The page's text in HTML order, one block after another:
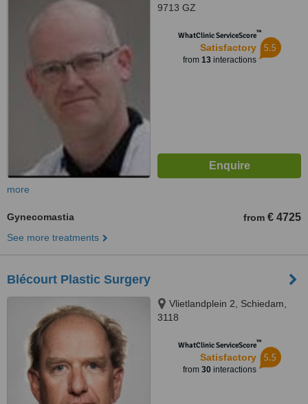
9713 GZ
WhatClinic ServiceScore™
Satisfactory
from 13interactions
5.5
more
Gynecomastia from € 4725
See more treatments
Blécourt Plastic Surgery
Vlietlandplein 2, Schiedam,
3118
WhatClinic ServiceScore™
Satisfactory
from 30interactions
5.5